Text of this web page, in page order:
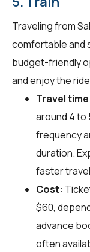
Traveling from
comfortable and
budget-friendly
and enjoy the
Travel
around 4 to
frequency
duration.
faster
Cost:
$60,
advance
often